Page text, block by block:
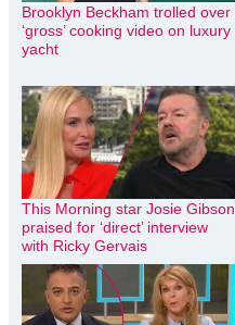
Brooklyn Beckham trolled over
‘gross’ cooking video on luxury
yacht
This Morning star Josie Gibson
praised for ‘direct’ interview
with Ricky Gervais